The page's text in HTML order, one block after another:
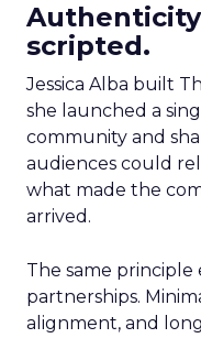
scripted.
Jessica Alba built
she launched a
community and
audiences could
what made the
arrived.
The same
partnerships.
alignment, and